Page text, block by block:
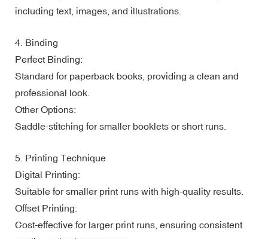
including text, images, and illustrations.
4. Binding
Perfect Binding:
Standard for paperback books, providing a clean and
professional look.
Other Options:
Saddle-stitching for smaller booklets or short runs.
5. Printing Technique
Digital Printing:
Suitable for smaller print runs with high-quality results.
Offset Printing:
Cost-effective for larger print runs, ensuring consistent